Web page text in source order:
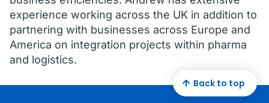
experience working across the UK in addition to
partnering with businesses across Europe and
America on integration projects within pharma
and logistics.
Back to top